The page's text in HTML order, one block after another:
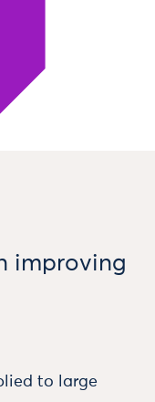
improving
to large